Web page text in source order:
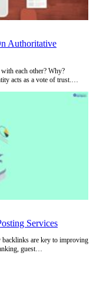
Authoritative
each other? Why?
acts as a vote of trust.…
Services
backlinks are key to improving
guest…